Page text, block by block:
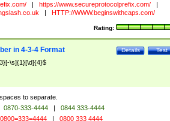
| https://www.secureprotocolprefix.com/
|
| HTTP://WWW.beginswithcaps.com/
Rating:
Test
Details
in 4-3-4 Format
\s]{1}[\d]{4}$
to separate.
0870-333-4444 |
0844 333-4444
0800=333=4444 | 0800 333 4444